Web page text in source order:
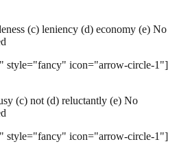
(c) leniency (d) economy (e) No
style="fancy" icon="arrow-circle-1"]
(c) not (d) reluctantly (e) No
style="fancy" icon="arrow-circle-1"]